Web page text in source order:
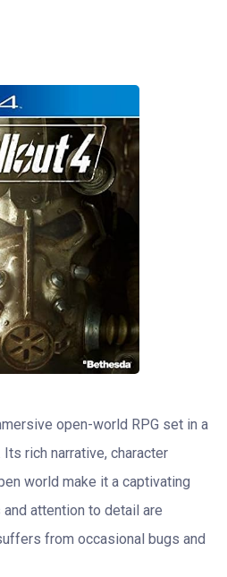
open-world RPG set in a
rich narrative, character
world make it a captivating
attention to detail are
from occasional bugs and